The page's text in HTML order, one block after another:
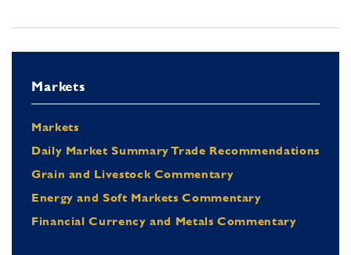
Markets
Markets
Daily Market Summary Trade Recommendations
Grain and Livestock Commentary
Energy and Soft Markets Commentary
Financial Currency and Metals Commentary